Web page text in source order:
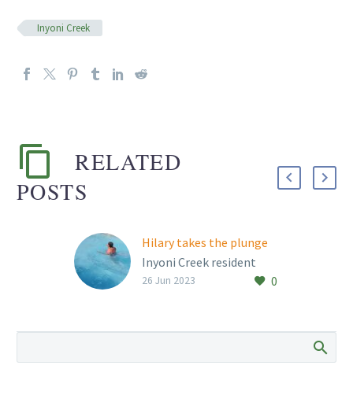
Inyoni Creek
RELATED
POSTS
Hilary takes the plunge
Inyoni Creek resident
Hilary Stern braves the
year, the water…
0
26 Jun 2023